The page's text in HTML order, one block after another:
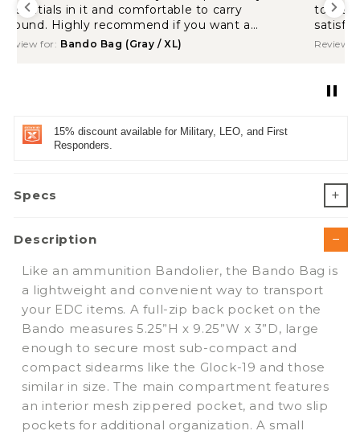
to wear. Shipping was quick. Overall, I’m
satisfied.
Review for:Bando Bag (Coyote Brown / XL)
15% discount available for Military, LEO, and First
Responders.
Specs
Description
Like an ammunition Bandolier, the Bando Bag is
a lightweight and convenient way to transport
your EDC items. A full-zip back pocket on the
Bando measures 5.25”H x 9.25”W x 3”D, large
enough to secure most sub-compact and
compact sidearms like the Glock-19 and those
similar in size. The main compartment features
an interior mesh zippered pocket, and two slip
pockets for additional organization. A small